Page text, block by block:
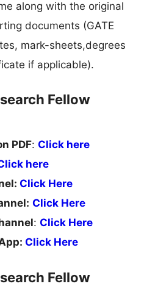
along with the original
documents (GATE
mark-sheets,degrees
if applicable).
Fellow
PDF: Click here
here
Click Here
Click Here
: Click Here
Click Here
Fellow